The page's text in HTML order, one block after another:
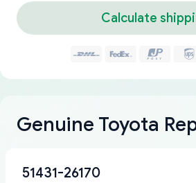
Calculate
Genuine Toyota
51431-26170